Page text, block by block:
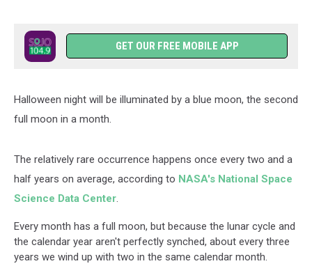
GET OUR FREE MOBILE APP
Halloween night will be illuminated by a blue moon, the second
full moon in a month.
The relatively rare occurrence happens once every two and a
half years on average, according to NASA's National Space
Science Data Center.
Every month has a full moon, but because the lunar cycle and
the calendar year aren't perfectly synched, about every three
years we wind up with two in the same calendar month.